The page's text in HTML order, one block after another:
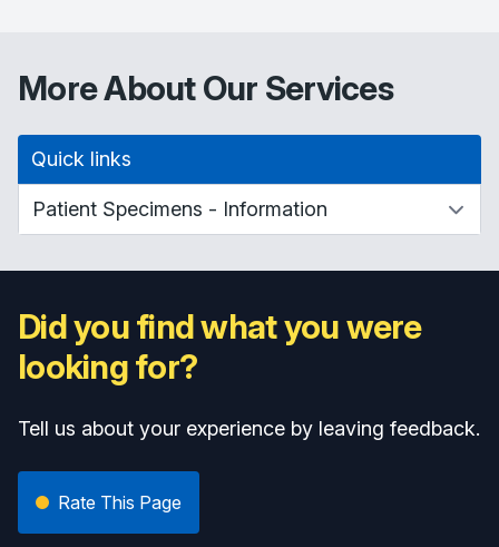
More About Our Services
Quick links
Did you find what you were
looking for?
Tell us about your experience by leaving feedback.
Rate This Page